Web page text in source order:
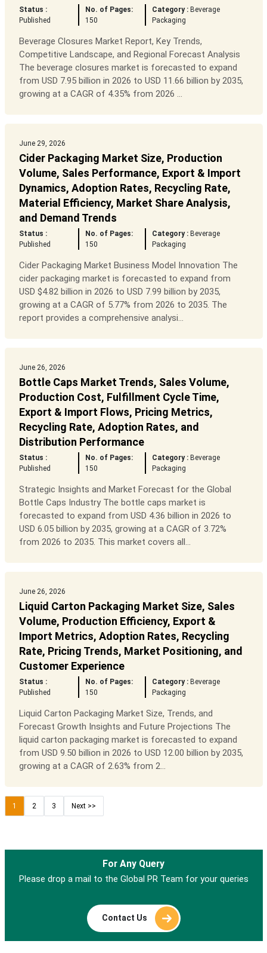
Status :
Published
No. of Pages:
150
Category : Beverage
Packaging
Beverage Closures Market Report, Key Trends,
Competitive Landscape, and Regional Forecast Analysis
The beverage closures market is forecasted to expand
from USD 7.95 billion in 2026 to USD 11.66 billion by 2035,
growing at a CAGR of 4.35% from 2026 ...
June 29, 2026
Cider Packaging Market Size, Production
Volume, Sales Performance, Export & Import
Dynamics, Adoption Rates, Recycling Rate,
Material Efficiency, Market Share Analysis,
and Demand Trends
Status :
Published
No. of Pages:
150
Category : Beverage
Packaging
Cider Packaging Market Business Model Innovation The
cider packaging market is forecasted to expand from
USD $4.82 billion in 2026 to USD 7.99 billion by 2035,
growing at a CAGR of 5.77% from 2026 to 2035. The
report provides a comprehensive analysi...
June 26, 2026
Bottle Caps Market Trends, Sales Volume,
Production Cost, Fulfillment Cycle Time,
Export & Import Flows, Pricing Metrics,
Recycling Rate, Adoption Rates, and
Distribution Performance
Status :
Published
No. of Pages:
150
Category : Beverage
Packaging
Strategic Insights and Market Forecast for the Global
Bottle Caps Industry The bottle caps market is
forecasted to expand from USD 4.36 billion in 2026 to
USD 6.05 billion by 2035, growing at a CAGR of 3.72%
from 2026 to 2035. This market covers all...
June 26, 2026
Liquid Carton Packaging Market Size, Sales
Volume, Production Efficiency, Export &
Import Metrics, Adoption Rates, Recycling
Rate, Pricing Trends, Market Positioning, and
Customer Experience
Status :
Published
No. of Pages:
150
Category : Beverage
Packaging
Liquid Carton Packaging Market Size, Trends, and
Forecast Growth Insights and Future Projections The
liquid carton packaging market is forecasted to expand
from USD 9.50 billion in 2026 to USD 12.00 billion by 2035,
growing at a CAGR of 2.63% from 2...
1 2 3 Next >>
For Any Query
Please drop a mail to the Global PR Team for your queries
Contact Us